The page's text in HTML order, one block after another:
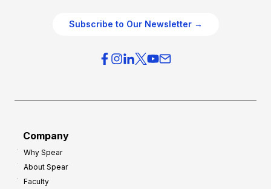
Subscribe to Our Newsletter →
Company
Why Spear
About Spear
Faculty